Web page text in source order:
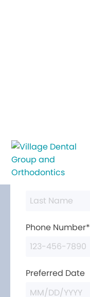
Phone Number*
Preferred Date